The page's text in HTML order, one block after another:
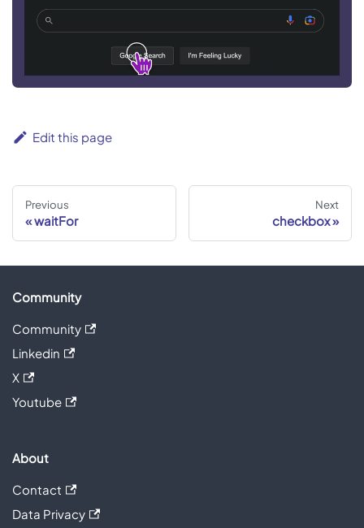
Edit this page
Previous
waitFor
Next
checkbox
Community
Community
Linkedin
X
Youtube
About
Contact
Data Privacy